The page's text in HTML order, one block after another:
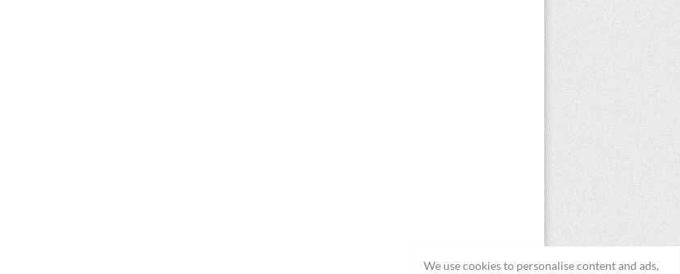
We use cookies to personalise content and ads,